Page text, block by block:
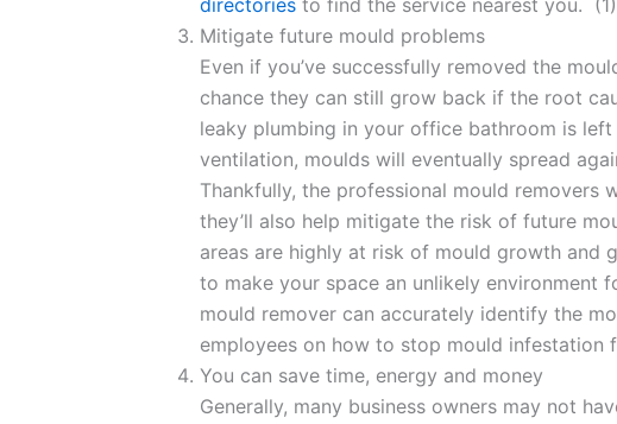
directories to find the service nearest you. (1)
Mitigate future mould problems
Even if you’ve successfully removed the
chance they can still grow back if the root
leaky plumbing in your office bathroom is
ventilation, moulds will eventually spread
Thankfully, the professional mould removers
they’ll also help mitigate the risk of future
areas are highly at risk of mould growth and
to make your space an unlikely environment
mould remover can accurately identify the
employees on how to stop mould infestation
You can save time, energy and money
Generally, many business owners may not